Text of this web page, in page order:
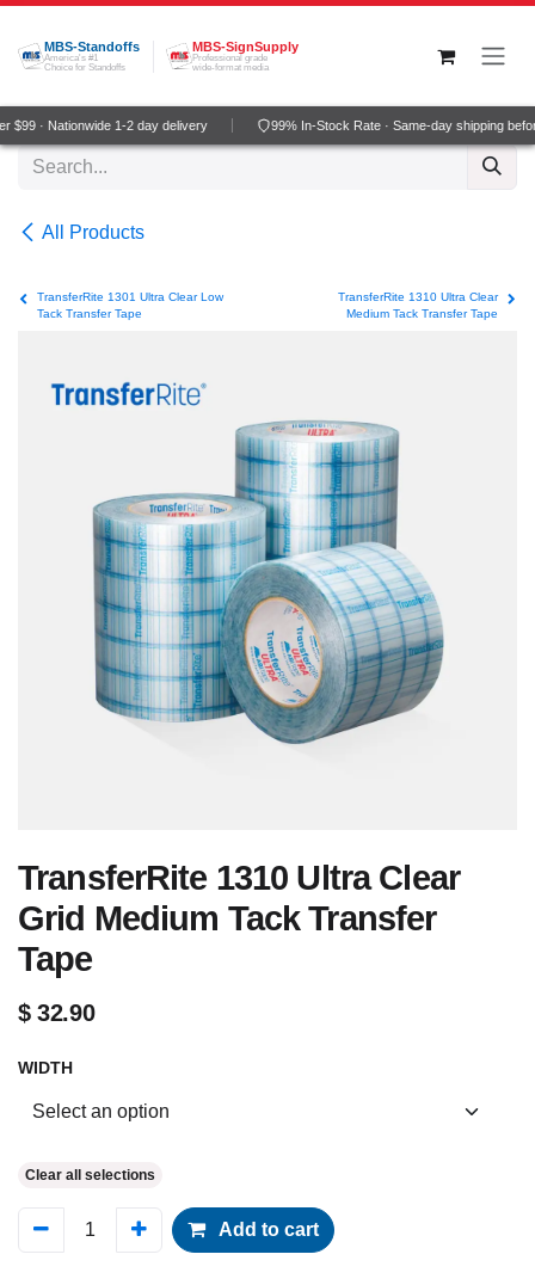
Skip to Content
MBS-Standoffs
America's #1
Choice for Standoffs
MBS-SignSupply
Professional grade
wide-format media
· Nationwide 1-2 day delivery 99% In-Stock Rate · Same-day shipping
All Products
TransferRite 1301 Ultra Clear Low
Tack Transfer Tape
TransferRite 1310 Ultra Clear
Medium Tack Transfer Tape
TransferRite 1310 Ultra Clear
Grid Medium Tack Transfer
Tape
$32.90
WIDTH
Clear all selections
Add to cart